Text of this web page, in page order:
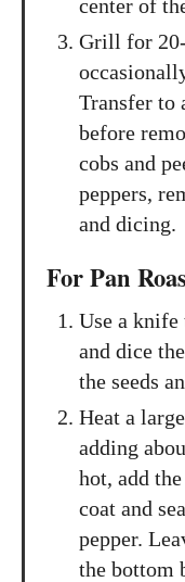
center of
Grill for
Transfer to
before
cobs and
peppers,
and dicing.
For Pan
Use a knife
and dice
the seeds
Heat a
adding
hot, add
coat and
pepper.
the bottom